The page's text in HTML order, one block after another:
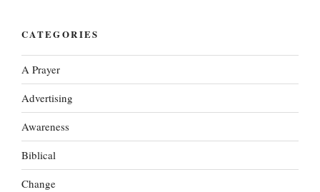
CATEGORIES
A Prayer
Advertising
Awareness
Biblical
Change